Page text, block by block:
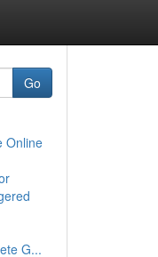
Go
Online
G...